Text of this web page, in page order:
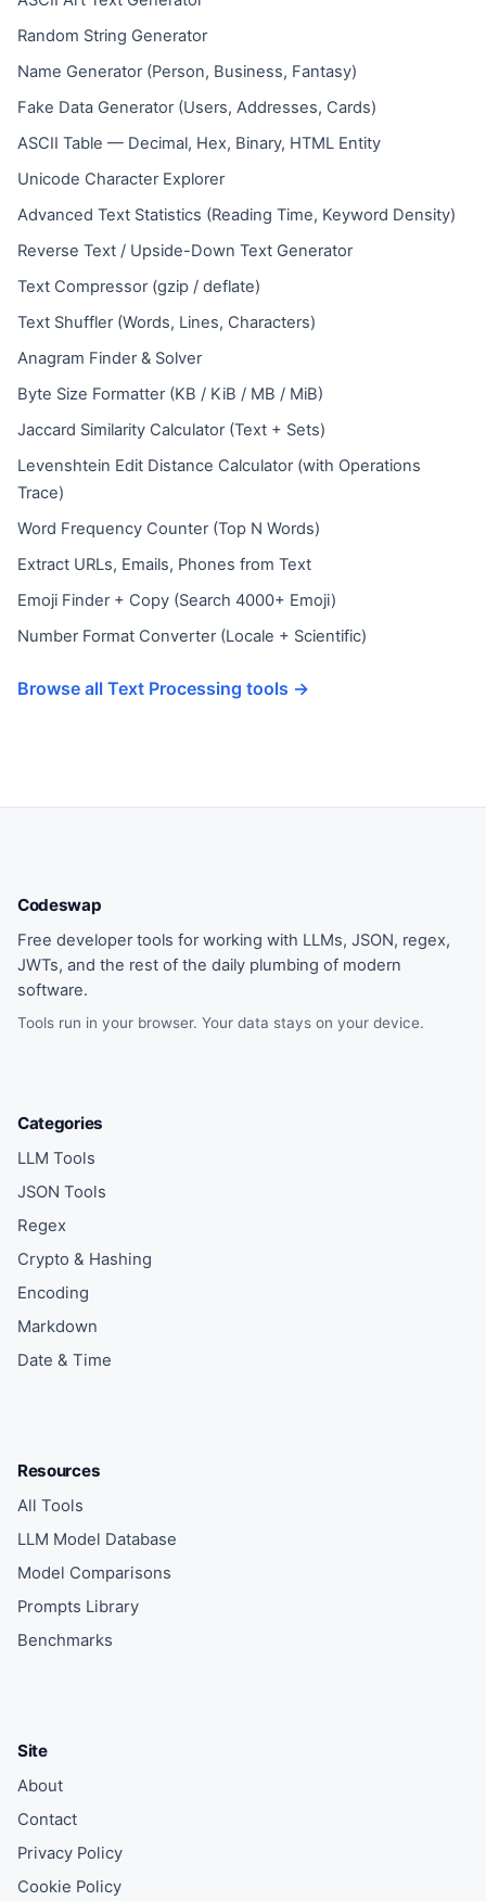
Random String Generator
Name Generator (Person, Business, Fantasy)
Fake Data Generator (Users, Addresses, Cards)
ASCII Table — Decimal, Hex, Binary, HTML Entity
Unicode Character Explorer
Advanced Text Statistics (Reading Time, Keyword Density)
Reverse Text / Upside-Down Text Generator
Text Compressor (gzip / deflate)
Text Shuffler (Words, Lines, Characters)
Anagram Finder & Solver
Byte Size Formatter (KB / KiB / MB / MiB)
Jaccard Similarity Calculator (Text + Sets)
Levenshtein Edit Distance Calculator (with Operations
Trace)
Word Frequency Counter (Top N Words)
Extract URLs, Emails, Phones from Text
Emoji Finder + Copy (Search 4000+ Emoji)
Number Format Converter (Locale + Scientific)
Browse all Text Processing tools →
Codeswap
Free developer tools for working with LLMs, JSON, regex,
JWTs, and the rest of the daily plumbing of modern
software.
Tools run in your browser. Your data stays on your device.
Categories
LLM Tools
JSON Tools
Regex
Crypto & Hashing
Encoding
Markdown
Date & Time
Resources
All Tools
LLM Model Database
Model Comparisons
Prompts Library
Benchmarks
Site
About
Contact
Privacy Policy
Cookie Policy